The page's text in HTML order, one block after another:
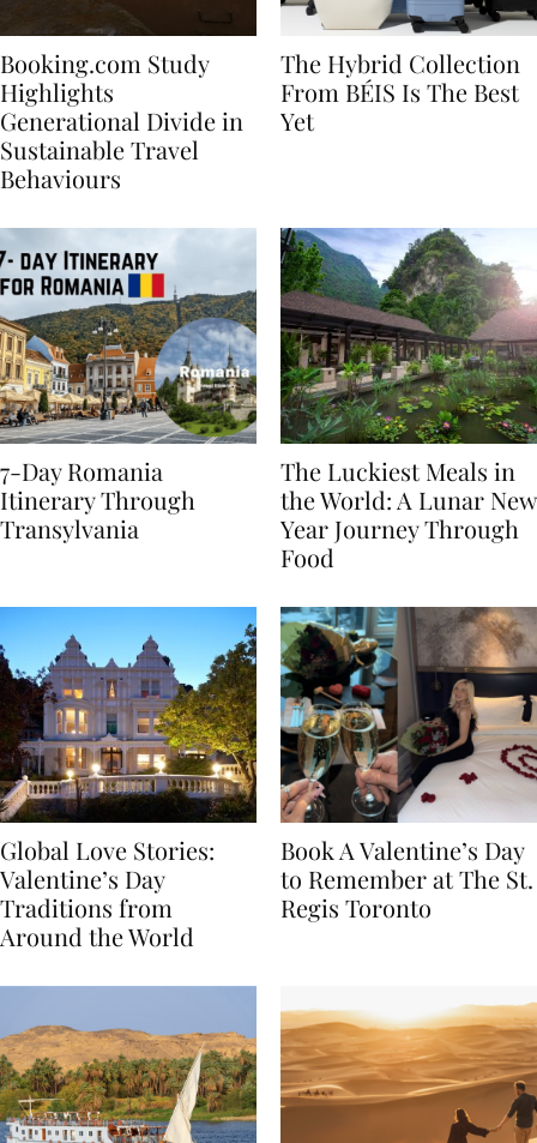
Booking.com Study
Highlights
Generational Divide in
Sustainable Travel
The Hybrid Collection
From BÉIS Is The Best
7-Day Romania
Itinerary Through
The Luckiest Meals in
the World: A Lunar New
Year Journey Through
Global Love Stories:
Valentine’s Day
Traditions from
Book A Valentine’s Day
to Remember at The St.